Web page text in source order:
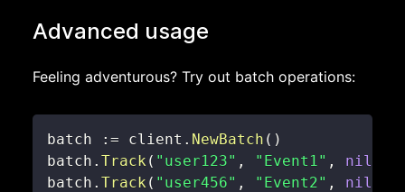
Advanced usage
Feeling adventurous? Try out batch operations:
batch := client . NewBatch ( )
batch . Track ( "user123" , "Event1" , nil
batch . Track ( "user456" , "Event2" , nil